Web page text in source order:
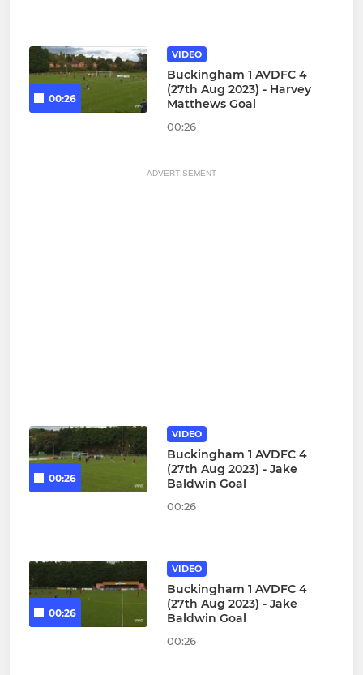
00:26
VIDEO
Buckingham 1 AVDFC 4
(27th Aug 2023) - Harvey
Matthews Goal
00:26
ADVERTISEMENT
00:26
VIDEO
Buckingham 1 AVDFC 4
(27th Aug 2023) - Jake
Baldwin Goal
00:26
00:26
VIDEO
Buckingham 1 AVDFC 4
(27th Aug 2023) - Jake
Baldwin Goal
00:26